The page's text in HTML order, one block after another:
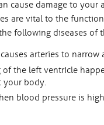
cause damage to
are vital to the
following diseases of
arteries to
of the left ventricle
body.
blood pressure is